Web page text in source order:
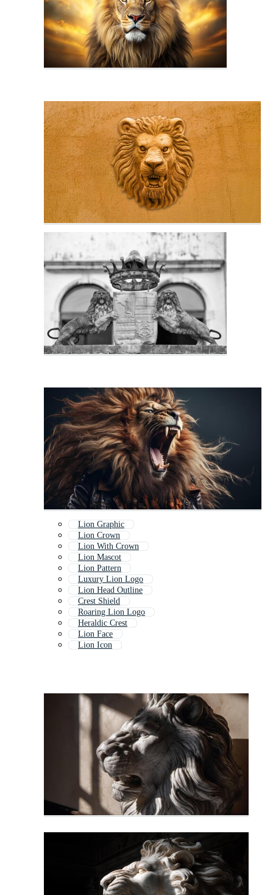
Lion Graphic
Lion Crown
Lion With Crown
Lion Mascot
Lion Pattern
Luxury Lion Logo
Lion Head Outline
Crest Shield
Roaring Lion Logo
Heraldic Crest
Lion Face
Lion Icon